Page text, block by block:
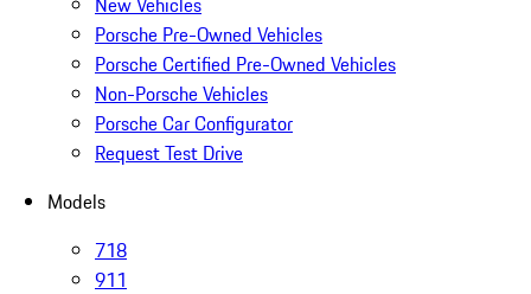
Porsche Pre-Owned Vehicles
Porsche Certified Pre-Owned Vehicles
Non-Porsche Vehicles
Porsche Car Configurator
Request Test Drive
Models
718
911